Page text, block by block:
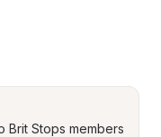
Brit Stops members